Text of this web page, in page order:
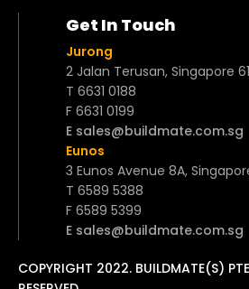
Get In Touch
Jurong
2 Jalan Terusan, Singapore
T 6631 0188
F 6631 0199
E sales@buildmate.com.sg
Eunos
3 Eunos Avenue 8A,
T 6589 5388
F 6589 5399
E sales@buildmate.com.sg
COPYRIGHT 2022. BUILDMATE(S)